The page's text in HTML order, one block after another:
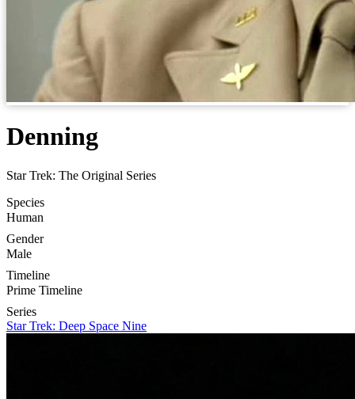
Denning
Star Trek: The Original Series
Species
Human
Gender
Male
Timeline
Prime Timeline
Series
Star Trek: Deep Space Nine